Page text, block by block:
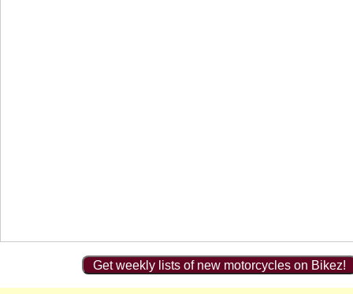
Get weekly lists of new motorcycles on Bikez!